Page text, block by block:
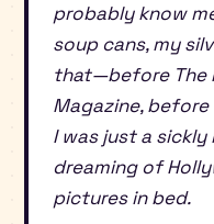
probably know
soup cans, my
that—before The
Magazine,
I was just a
dreaming of
pictures in bed.